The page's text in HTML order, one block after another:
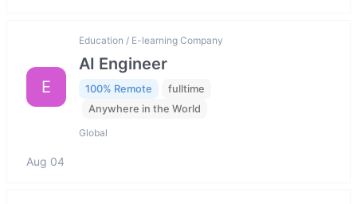
E
Education / E-learning Company
AI Engineer
100% Remote
fulltime
Anywhere in the World
Global
Aug 04